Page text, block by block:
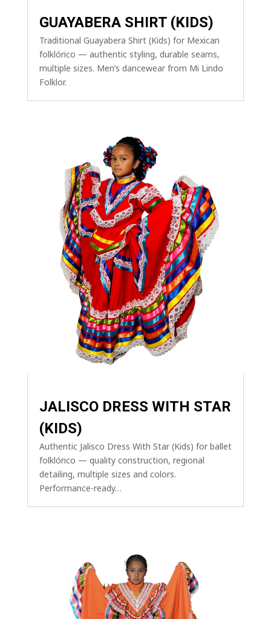
GUAYABERA SHIRT (KIDS)
Traditional Guayabera Shirt (Kids) for Mexican
folklórico — authentic styling, durable seams,
multiple sizes. Men’s dancewear from Mi Lindo
Folklor.
JALISCO DRESS WITH STAR
(KIDS)
Authentic Jalisco Dress With Star (Kids) for ballet
folklórico — quality construction, regional
detailing, multiple sizes and colors.
Performance-ready…